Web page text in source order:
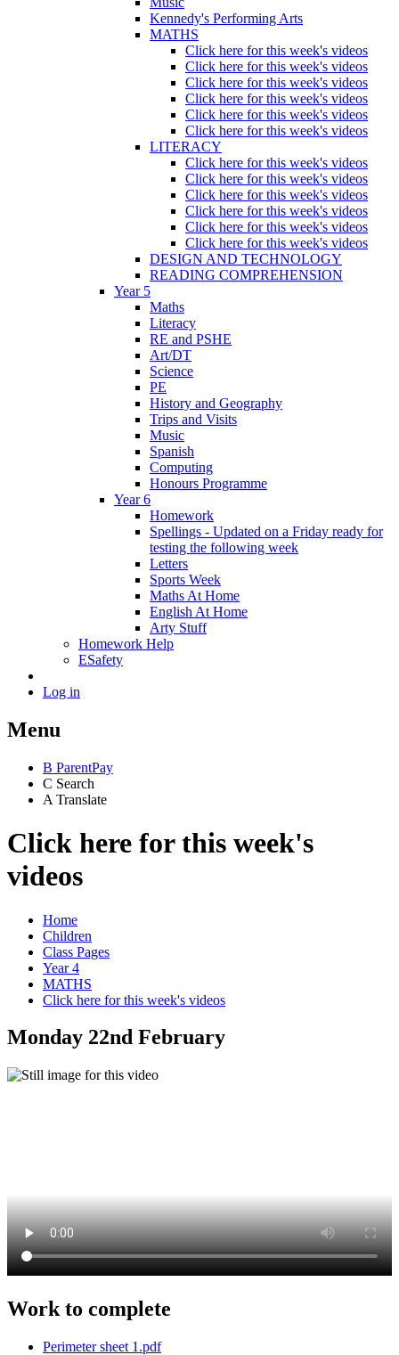
Kennedy's Performing Arts
MATHS
Click here for this week's videos
Click here for this week's videos
Click here for this week's videos
Click here for this week's videos
Click here for this week's videos
Click here for this week's videos
LITERACY
Click here for this week's videos
Click here for this week's videos
Click here for this week's videos
Click here for this week's videos
Click here for this week's videos
Click here for this week's videos
DESIGN AND TECHNOLOGY
READING COMPREHENSION
Year 5
Maths
Literacy
RE and PSHE
Art/DT
Science
PE
History and Geography
Trips and Visits
Music
Spanish
Computing
Honours Programme
Year 6
Homework
Spellings - Updated on a Friday ready for
testing the following week
Letters
Sports Week
Maths At Home
English At Home
Arty Stuff
Homework Help
ESafety
Log in
Menu
B ParentPay
C Search
A Translate
Click here for this week's
videos
Home
Children
Class Pages
Year 4
MATHS
Click here for this week's videos
Monday 22nd February
Work to complete
Perimeter sheet 1.pdf